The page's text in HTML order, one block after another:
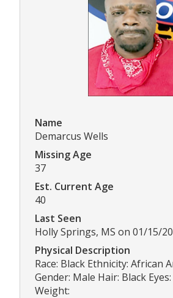
Name
Demarcus Wells
Missing Age
37
Est. Current Age
40
Last Seen
Holly Springs, MS on 01/15/
Physical Description
Race: Black Ethnicity: African
Gender: Male Hair: Black
Weight: